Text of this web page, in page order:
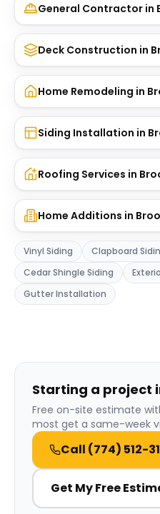
General Contractor in
Deck Construction in
Home Remodeling in
Siding Installation in
Roofing Services in
Home Additions in
Vinyl Siding Clapboard
Cedar Shingle Siding
Gutter Installation
Starting a project
Free on-site estimate
most get a same-week
Call (774) 512-
Get My Free